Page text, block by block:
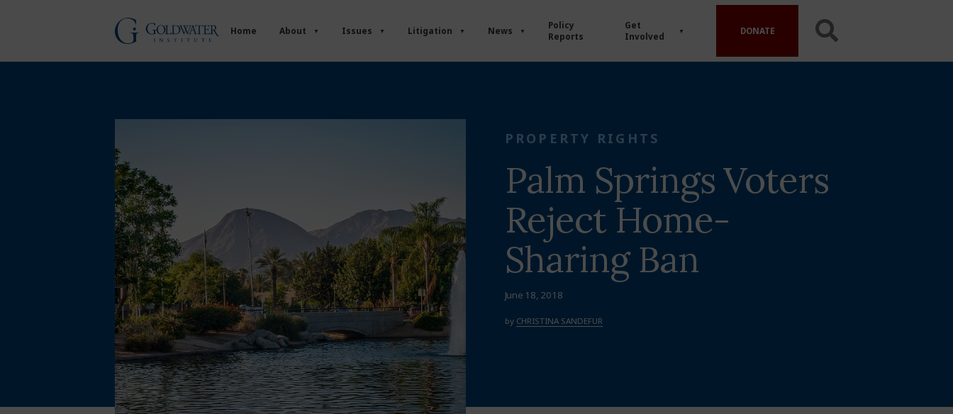
Home About Issues Litigation News
Policy
Reports
Get
Involved
DONATE
PROPERTY RIGHTS
Palm Springs Voters
Reject Home-
Sharing Ban
June 18, 2018
by CHRISTINA SANDEFUR